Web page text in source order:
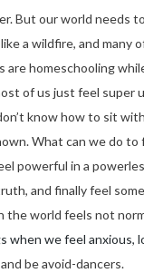
But our world needs
a wildfire, and many
are homeschooling
of us just feel super
know how to sit
in control?
powerful in a
and finally feel
the world feels not
when we feel anxious,
be avoid-dancers.